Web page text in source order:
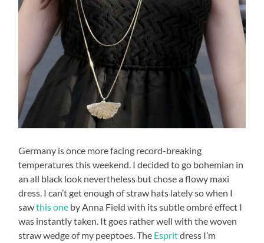
Germany is once more facing record-breaking
temperatures this weekend. I decided to go bohemian in
an all black look nevertheless but chose a flowy maxi
dress. I can’t get enough of straw hats lately so when I
sawthis one by Anna Field with its subtle ombré effect I
was instantly taken. It goes rather well with the woven
straw wedge of my peeptoes. The Espritdress I’m